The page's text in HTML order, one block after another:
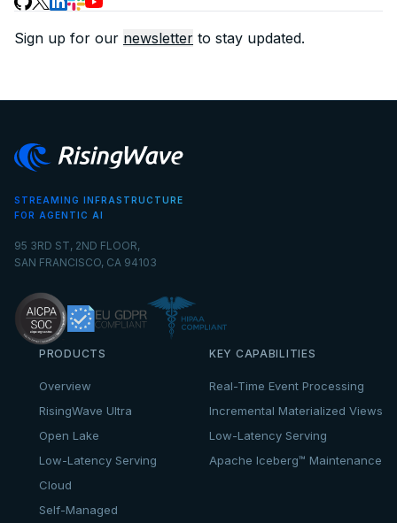
Sign up for our newsletter to stay updated.
STREAMING INFRASTRUCTURE
FOR AGENTIC AI
95 3RD ST, 2ND FLOOR,
SAN FRANCISCO, CA 94103
PRODUCTS
Overview
RisingWave Ultra
Open Lake
Low-Latency Serving
Cloud
Self-Managed
KEY CAPABILITIES
Real-Time Event Processing
Incremental Materialized Views
Low-Latency Serving
Apache Iceberg™ Maintenance